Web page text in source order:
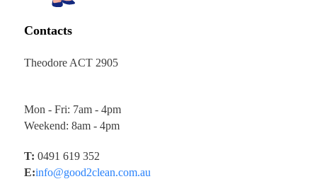
Contacts
Theodore ACT 2905
Mon - Fri: 7am - 4pm
Weekend: 8am - 4pm
T: 0491 619 352
E:info@good2clean.com.au